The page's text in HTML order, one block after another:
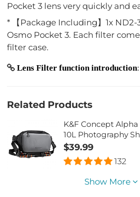
Pocket 3 lens very quickly and
* 【Package Including】1x
Osmo Pocket 3. Each filter
filter case.
Lens Filter function introduction
Related Products
K&F Concept
10L Photography
Compatible with
Camears / DJI Mavic
Bag10L Urban
$39.99
132
Show More